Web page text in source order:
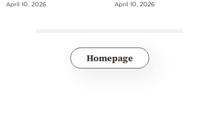
April 10, 2026 April 10, 2026
Homepage